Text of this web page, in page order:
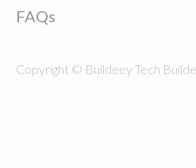
FAQs
Copyright © Buildeey Tech